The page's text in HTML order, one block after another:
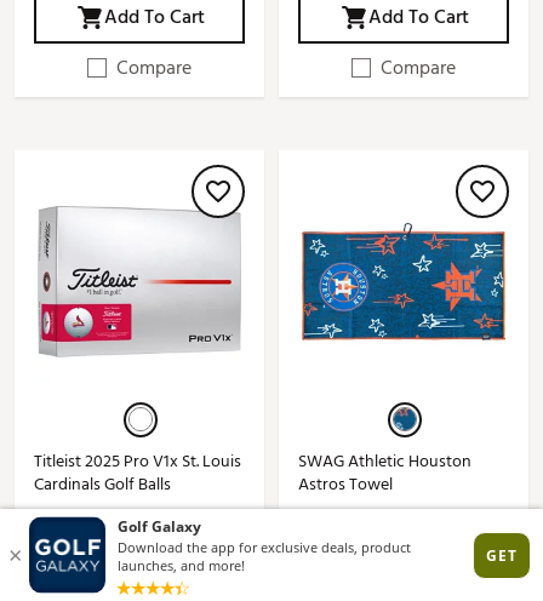
Add To Cart
Compare
Add To Cart
Compare
Titleist 2025 Pro V1x St. Louis
Cardinals Golf Balls
$74.99
SWAG Athletic Houston
Astros Towel
$29.99